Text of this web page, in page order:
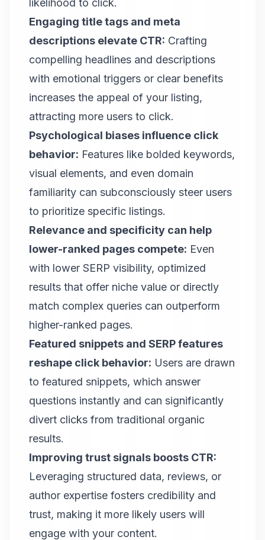
likelihood to click.
Engaging title tags and meta
descriptions elevate CTR: Crafting
compelling headlines and descriptions
with emotional triggers or clear benefits
increases the appeal of your listing,
attracting more users to click.
Psychological biases influence click
behavior: Features like bolded keywords,
visual elements, and even domain
familiarity can subconsciously steer users
to prioritize specific listings.
Relevance and specificity can help
lower-ranked pages compete: Even
with lower SERP visibility, optimized
results that offer niche value or directly
match complex queries can outperform
higher-ranked pages.
Featured snippets and SERP features
reshape click behavior: Users are drawn
to featured snippets, which answer
questions instantly and can significantly
divert clicks from traditional organic
results.
Improving trust signals boosts CTR:
Leveraging structured data, reviews, or
author expertise fosters credibility and
trust, making it more likely users will
engage with your content.